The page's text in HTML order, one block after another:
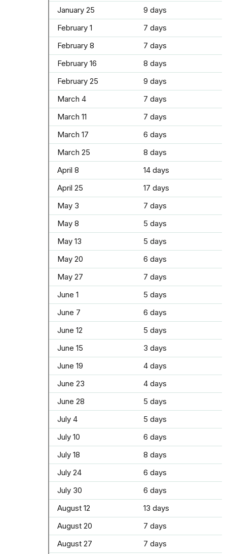
January 25
9 days
February 1
7 days
February 8
7 days
February 16
8 days
February 25
9 days
March 4
7 days
March 11
7 days
March 17
6 days
March 25
8 days
April 8
14 days
April 25
17 days
May 3
7 days
May 8
5 days
May 13
5 days
May 20
6 days
May 27
7 days
June 1
5 days
June 7
6 days
June 12
5 days
June 15
3 days
June 19
4 days
June 23
4 days
June 28
5 days
July 4
5 days
July 10
6 days
July 18
8 days
July 24
6 days
July 30
6 days
August 12
13 days
August 20
7 days
August 27
7 days